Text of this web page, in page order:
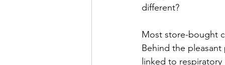
different?
Most store-bought
Behind the
linked to